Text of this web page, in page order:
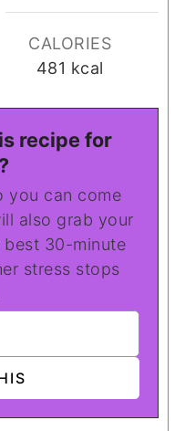
CALORIES
481 kcal
recipe for
also grab your
best 30-minute
stress stops